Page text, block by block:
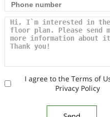
I agree to the Terms of
Privacy Policy